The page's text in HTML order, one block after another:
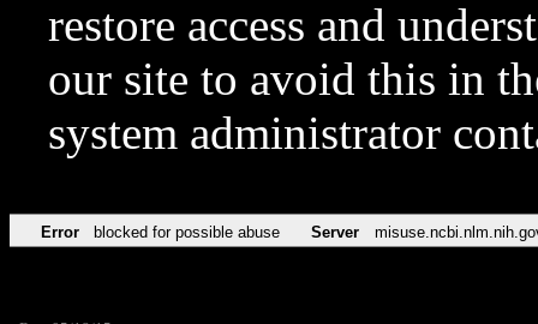
restore access and
our site to avoid this in
system administrator
Error blocked for possible abuse Server